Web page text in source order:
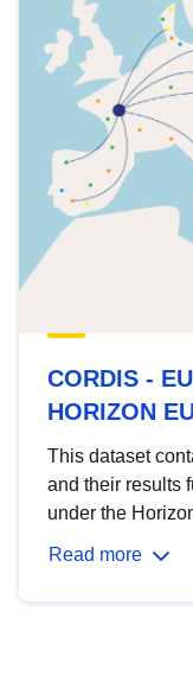
CORDIS -
HORIZON
This dataset
and their results
under the
Read more